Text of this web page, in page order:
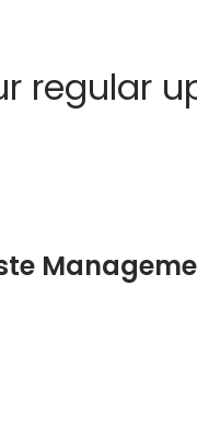
regular